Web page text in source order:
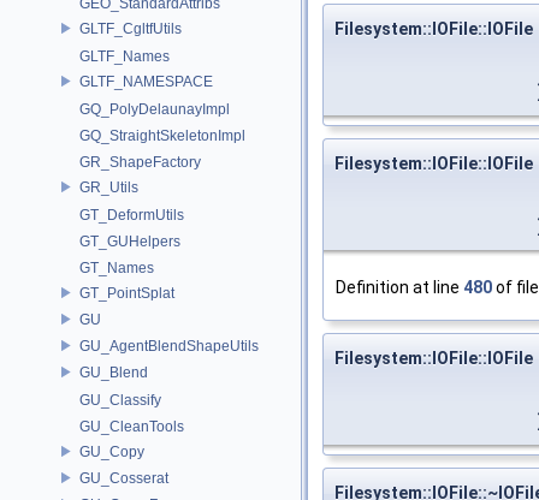
GEO_StandardAttribs
GLTF_CgltfUtils
GLTF_Names
GLTF_NAMESPACE
GQ_PolyDelaunayImpl
GQ_StraightSkeletonImpl
GR_ShapeFactory
GR_Utils
GT_DeformUtils
GT_GUHelpers
GT_Names
GT_PointSplat
GU
GU_AgentBlendShapeUtils
GU_Blend
GU_Classify
GU_CleanTools
GU_Copy
GU_Cosserat
Filesystem::IOFile::IOFile
Filesystem::IOFile::IOFile
Definition at line 480of
Filesystem::IOFile::IOFile